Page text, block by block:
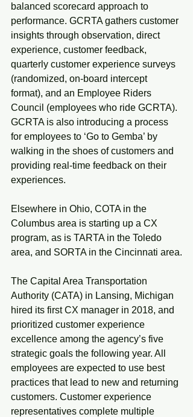
balanced scorecard approach to
performance. GCRTA gathers customer
insights through observation, direct
experience, customer feedback,
quarterly customer experience surveys
(randomized, on-board intercept
format), and an Employee Riders
Council (employees who ride GCRTA).
GCRTA is also introducing a process
for employees to ‘Go to Gemba’ by
walking in the shoes of customers and
providing real-time feedback on their
experiences.
Elsewhere in Ohio, COTA in the
Columbus area is starting up a CX
program, as is TARTA in the Toledo
area, and SORTA in the Cincinnati area.
The Capital Area Transportation
Authority (CATA) in Lansing, Michigan
hired its first CX manager in 2018, and
prioritized customer experience
excellence among the agency’s five
strategic goals the following year. All
employees are expected to use best
practices that lead to new and returning
customers. Customer experience
representatives complete multiple